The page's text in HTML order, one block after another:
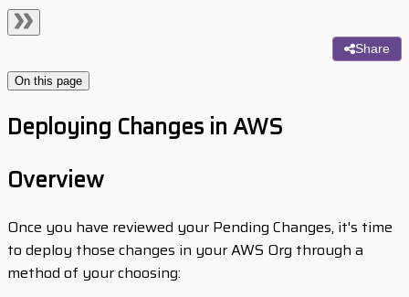
Share
On this page
Deploying Changes in AWS
Overview
Once you have reviewed your Pending Changes, it's time
to deploy those changes in your AWS Org through a
method of your choosing: